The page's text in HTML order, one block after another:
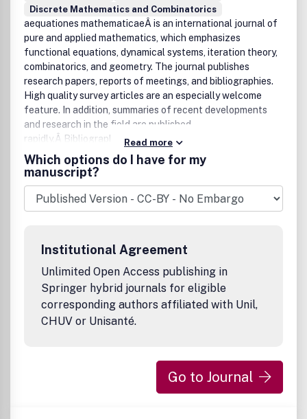
Sciences and Shandong University.
Discrete Mathematics and Combinatorics
aequationes mathematicaeÂ is an international journal of
pure and applied mathematics, which emphasizes
functional equations, dynamical systems, iteration theory,
combinatorics, and geometry. The journal publishes
research papers, reports of meetings, and bibliographies.
High quality survey articles are an especially welcome
feature. In addition, summaries of recent developments
and research in the field are published
rapidly.Â Bibliographic Data
Aequat. Math.
First published in 1968
2Â volumes per year,Â 3 issues per volume
Format: 15.5 x 23.5 cm
ISSN 0001-9054 (print)
Read more
Which options do I have for my
manuscript?
Institutional Agreement
Unlimited Open Access publishing in
Springer hybrid journals for eligible
corresponding authors affiliated with Unil,
CHUV or Unisanté.
Go to Journal